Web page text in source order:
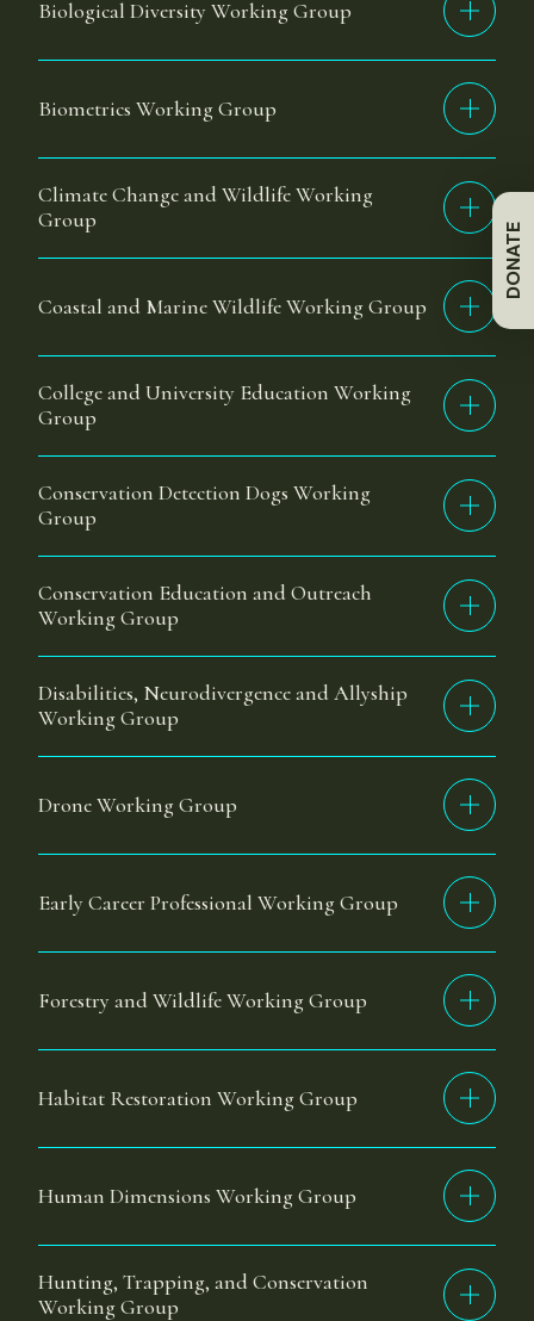
DONATE
Biological Diversity Working Group
Biometrics Working Group
Climate Change and Wildlife Working
Group
Coastal and Marine Wildlife Working Group
College and University Education Working
Group
Conservation Detection Dogs Working
Group
Conservation Education and Outreach
Working Group
Disabilities, Neurodivergence and Allyship
Working Group
Drone Working Group
Early Career Professional Working Group
Forestry and Wildlife Working Group
Habitat Restoration Working Group
Human Dimensions Working Group
Hunting, Trapping, and Conservation
Working Group